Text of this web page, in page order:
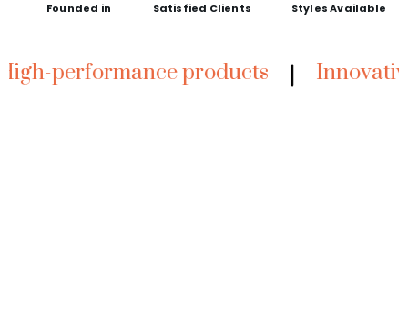
Founded in Satisfied Clients Styles Available
products Innovative